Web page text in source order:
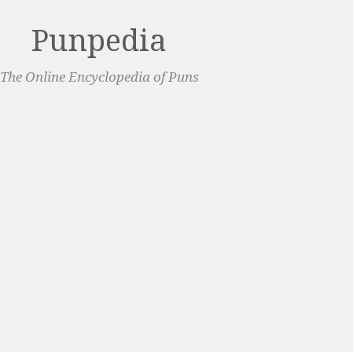
Punpedia
The Online Encyclopedia of Puns